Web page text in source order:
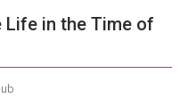
Life in the Time of